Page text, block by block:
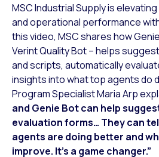
MSC Industrial Supply is
and operational performance
this video, MSC shares how
Verint Quality Bot – helps
and scripts, automatically
insights into what top agents do
Program Specialist Maria Arp
and Genie Bot can help
evaluation forms… They can
agents are doing better and
improve. It’s a game changer.”